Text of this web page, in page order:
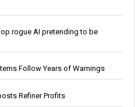
rogue AI pretending to be
Follow Years of Warnings
Refiner Profits